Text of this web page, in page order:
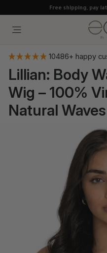
to
content
Free shipping, pay
10486+ happy
Lillian: Body
Wig – 100%
Natural Waves